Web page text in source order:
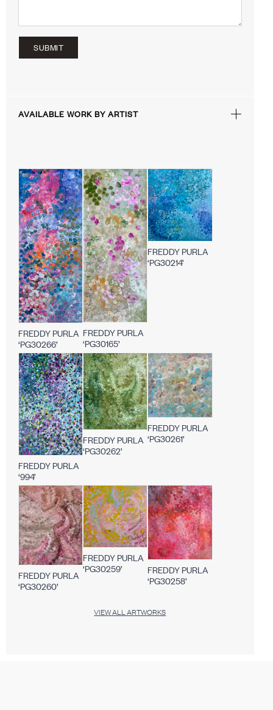
SUBMIT
AVAILABLE WORK BY ARTIST
FREDDY PURLA
‘PG30266’
FREDDY PURLA
‘PG30165’
FREDDY PURLA
‘PG30214’
FREDDY PURLA
‘994’
FREDDY PURLA
‘PG30262’
FREDDY PURLA
‘PG30261’
FREDDY PURLA
‘PG30260’
FREDDY PURLA
‘PG30259’
FREDDY PURLA
‘PG30258’
VIEW ALL ARTWORKS